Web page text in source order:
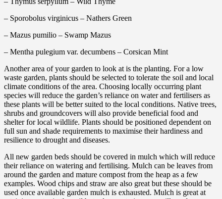
– Sporobolus virginicus – Nathers Green
– Mazus pumilio – Swamp Mazus
– Mentha pulegium var. decumbens – Corsican Mint
Another area of your garden to look at is the planting. For a low
waste garden, plants should be selected to tolerate the soil and local
climate conditions of the area. Choosing locally occurring plant
species will reduce the garden’s reliance on water and fertilisers as
these plants will be better suited to the local conditions. Native trees,
shrubs and groundcovers will also provide beneficial food and
shelter for local wildlife. Plants should be positioned dependent on
full sun and shade requirements to maximise their hardiness and
resilience to drought and diseases.
All new garden beds should be covered in mulch which will reduce
their reliance on watering and fertilising. Mulch can be leaves from
around the garden and mature compost from the heap as a few
examples. Wood chips and straw are also great but these should be
used once available garden mulch is exhausted. Mulch is great at